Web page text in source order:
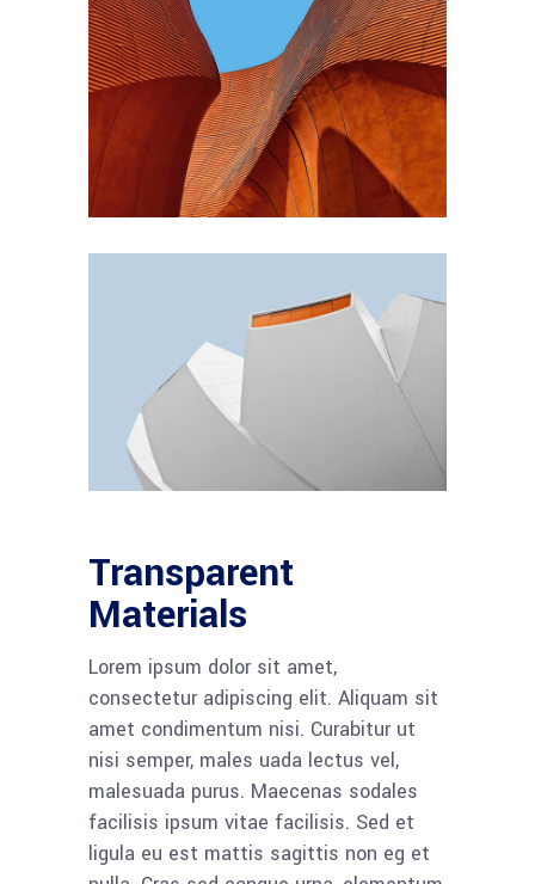
Transparent
Materials
Lorem ipsum dolor sit amet,
consectetur adipiscing elit. Aliquam sit
amet condimentum nisi. Curabitur ut
nisi semper, males uada lectus vel,
malesuada purus. Maecenas sodales
facilisis ipsum vitae facilisis. Sed et
ligula eu est mattis sagittis non eg et